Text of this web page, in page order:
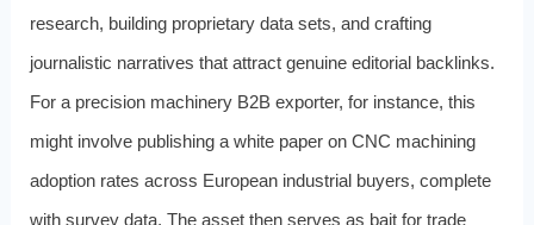
research, building proprietary data sets, and crafting
journalistic narratives that attract genuine editorial backlinks.
For a precision machinery B2B exporter, for instance, this
might involve publishing a white paper on CNC machining
adoption rates across European industrial buyers, complete
with survey data. The asset then serves as bait for trade